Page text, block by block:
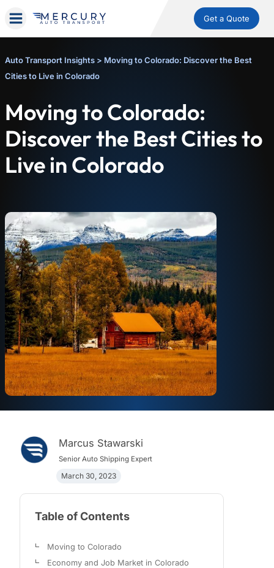
Get a Quote
Auto Transport Insights > Moving to Colorado: Discover the Best
Cities to Live in Colorado
Moving to Colorado:
Discover the Best Cities to
Live in Colorado
Marcus Stawarski
Senior Auto Shipping Expert
March 30, 2023
Table of Contents
Moving to Colorado
Economy and Job Market in Colorado